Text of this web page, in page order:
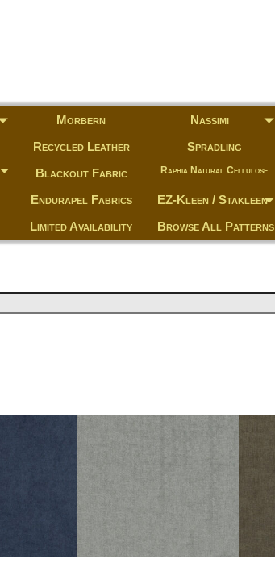
Morbern Nassimi
Recycled Leather Spradling
Blackout Fabric Raphia Natural Cellulose
Endurapel Fabrics EZ-Kleen / Stakleen
Limited Availability Browse All Patterns